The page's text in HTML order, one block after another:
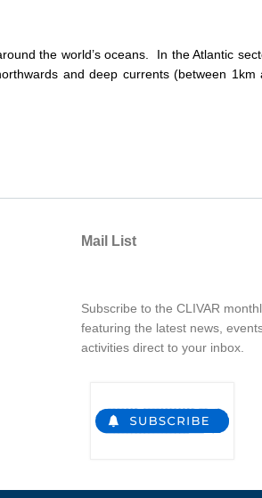
the world’s oceans. In the Atlantic
and deep currents (between 1km
Mail List
Subscribe to the CLIVAR
featuring the latest news,
activities direct to your inbox.